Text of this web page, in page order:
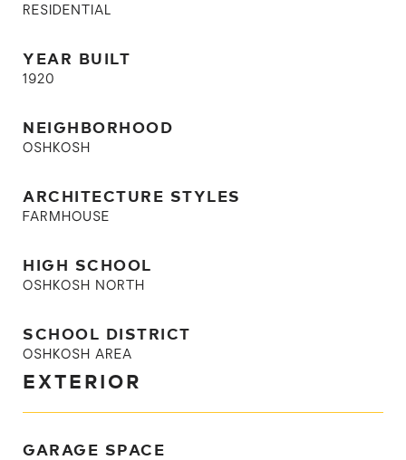
RESIDENTIAL
YEAR BUILT
1920
NEIGHBORHOOD
OSHKOSH
ARCHITECTURE STYLES
FARMHOUSE
HIGH SCHOOL
OSHKOSH NORTH
SCHOOL DISTRICT
OSHKOSH AREA
EXTERIOR
GARAGE SPACE